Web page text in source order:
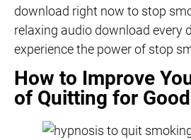
download right now to stop
relaxing audio download every
experience the power of stop
How to Improve
of Quitting for Good